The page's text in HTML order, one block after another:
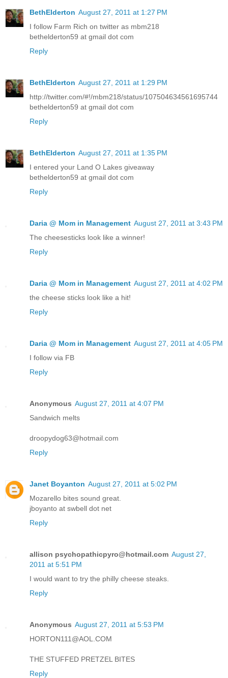
BethElderton August 27, 2011 at 1:27 PM
I follow Farm Rich on twitter as mbm218
bethelderton59 at gmail dot com
Reply
BethElderton August 27, 2011 at 1:29 PM
http://twitter.com/#!/mbm218/status/107504634561695744
bethelderton59 at gmail dot com
Reply
BethElderton August 27, 2011 at 1:35 PM
I entered your Land O Lakes giveaway
bethelderton59 at gmail dot com
Reply
Daria @ Mom in Management August 27, 2011 at 3:43 PM
The cheesesticks look like a winner!
Reply
Daria @ Mom in Management August 27, 2011 at 4:02 PM
the cheese sticks look like a hit!
Reply
Daria @ Mom in Management August 27, 2011 at 4:05 PM
I follow via FB
Reply
Anonymous August 27, 2011 at 4:07 PM
Sandwich melts
droopydog63@hotmail.com
Reply
Janet Boyanton August 27, 2011 at 5:02 PM
Mozarello bites sound great.
jboyanto at swbell dot net
Reply
allison psychopathicpyro@hotmail.com August 27,
2011 at 5:51 PM
I would want to try the philly cheese steaks.
Reply
Anonymous August 27, 2011 at 5:53 PM
HORTON111@AOL.COM
THE STUFFED PRETZEL BITES
Reply